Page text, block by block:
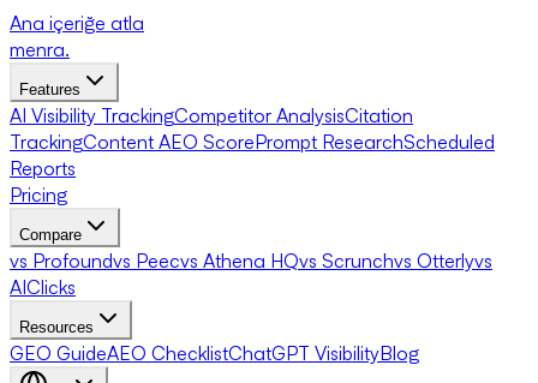
Ana içeriğe atla
menra.
Features
AI Visibility TrackingCompetitor AnalysisCitation
TrackingContent AEO ScorePrompt ResearchScheduled
Reports
Pricing
Compare
vs Profoundvs Peecvs Athena HQvs Scrunchvs Otterlyvs
AIClicks
Resources
GEO GuideAEO ChecklistChatGPT VisibilityBlog